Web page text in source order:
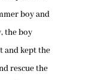
boy and
the boy
and kept the
rescue the